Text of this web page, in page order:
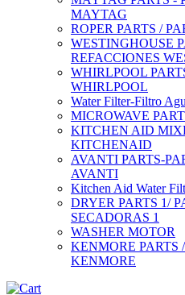
MAYTAG
ROPER PARTS /
WESTINGHOUSE
REFACCIONES
WHIRLPOOL
WHIRLPOOL
Water Filter-Filtro
MICROWAVE
KITCHEN AID
KITCHENAID
AVANTI PARTS-
AVANTI
Kitchen Aid Water
DRYER PARTS 1/
SECADORAS 1
WASHER MOTOR
KENMORE PARTS
KENMORE